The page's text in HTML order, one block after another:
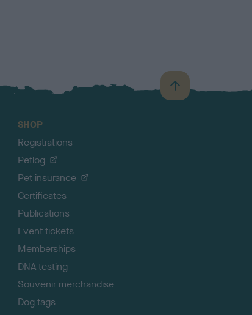
B
a
SHOP
Registrations
Petlog
Pet insurance
Certificates
Publications
Event tickets
Memberships
DNA testing
Souvenir merchandise
Dog tags